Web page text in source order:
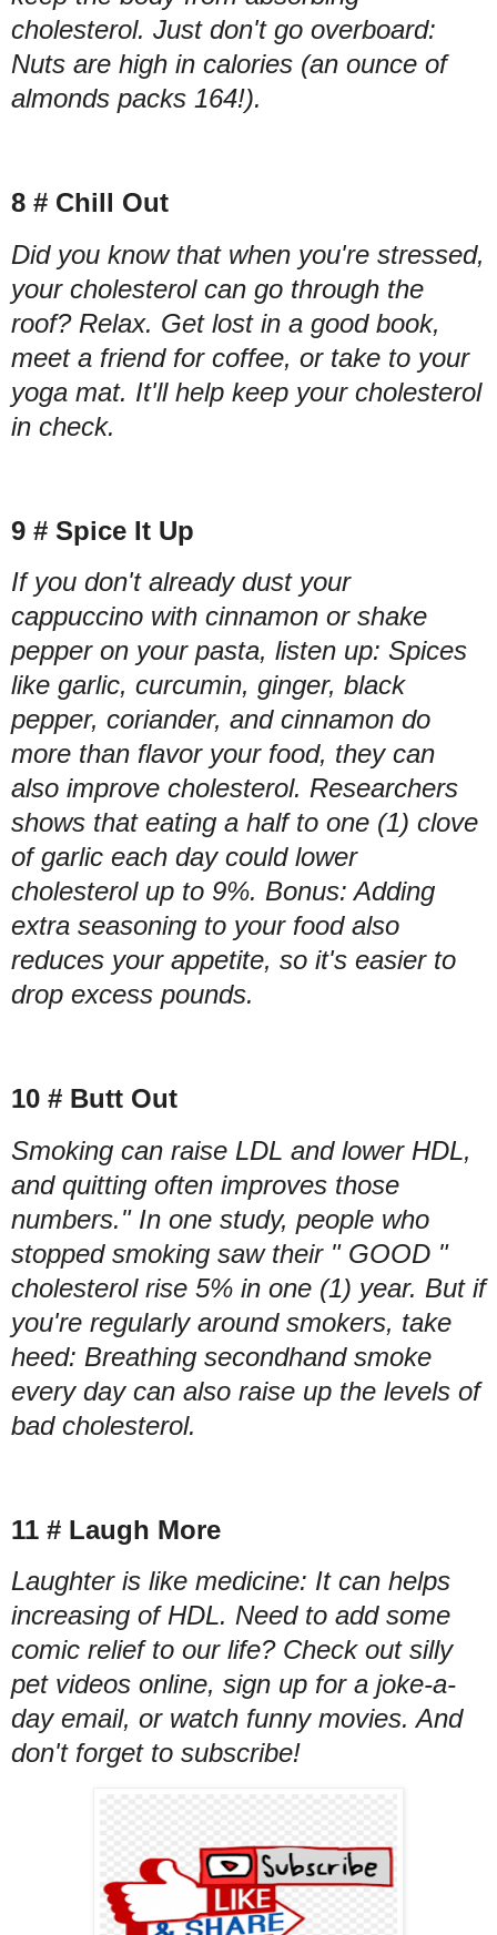
cholesterol. Just don't go overboard:
Nuts are high in calories (an ounce of
almonds packs 164!).
8 # Chill Out
Did you know that when you're stressed,
your cholesterol can go through the
roof? Relax. Get lost in a good book,
meet a friend for coffee, or take to your
yoga mat. It'll help keep your cholesterol
in check.
9 # Spice It Up
If you don't already dust your
cappuccino with cinnamon or shake
pepper on your pasta, listen up: Spices
like garlic, curcumin, ginger, black
pepper, coriander, and cinnamon do
more than flavor your food, they can
also improve cholesterol. Researchers
shows that eating a half to one (1) clove
of garlic each day could lower
cholesterol up to 9%. Bonus: Adding
extra seasoning to your food also
reduces your appetite, so it's easier to
drop excess pounds.
10 # Butt Out
Smoking can raise LDL and lower HDL,
and quitting often improves those
numbers." In one study, people who
stopped smoking saw their " GOOD "
cholesterol rise 5% in one (1) year. But if
you're regularly around smokers, take
heed: Breathing secondhand smoke
every day can also raise up the levels of
bad cholesterol.
11 # Laugh More
Laughter is like medicine: It can helps
increasing of HDL. Need to add some
comic relief to our life? Check out silly
pet videos online, sign up for a joke-a-
day email, or watch funny movies. And
don't forget to subscribe!